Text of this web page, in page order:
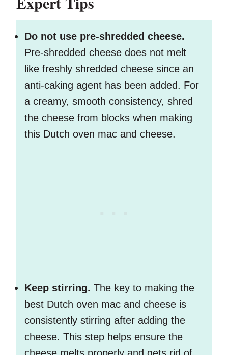
Do not use pre-shredded cheese.
Pre-shredded cheese does not melt
like freshly shredded cheese since an
anti-caking agent has been added. For
a creamy, smooth consistency, shred
the cheese from blocks when making
this Dutch oven mac and cheese.
Keep stirring. The key to making the
best Dutch oven mac and cheese is
consistently stirring after adding the
cheese. This step helps ensure the